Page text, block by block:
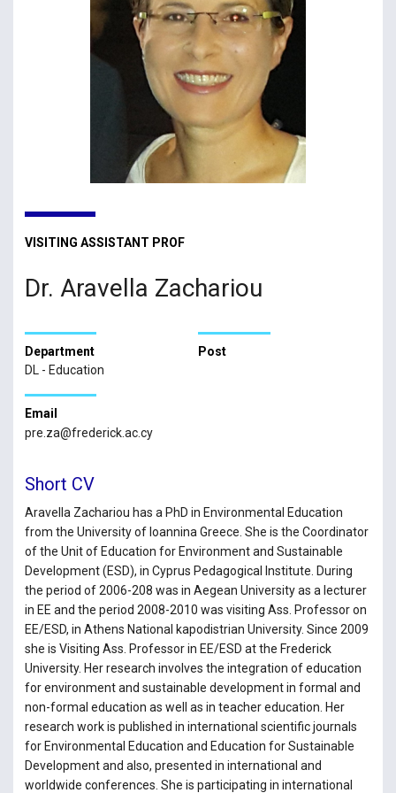
VISITING ASSISTANT PROF
Dr. Aravella Zachariou
Department
DL - Education
Post
Email
pre.za@frederick.ac.cy
Short CV
Aravella Zachariou has a PhD in Environmental Education
from the University of Ioannina Greece. She is the Coordinator
of the Unit of Education for Environment and Sustainable
Development (ESD), in Cyprus Pedagogical Institute. During
the period of 2006-208 was in Aegean University as a lecturer
in EE and the period 2008-2010 was visiting Ass. Professor on
EE/ESD, in Athens National kapodistrian University. Since 2009
she is Visiting Ass. Professor in EE/ESD at the Frederick
University. Her research involves the integration of education
for environment and sustainable development in formal and
non-formal education as well as in teacher education. Her
research work is published in international scientific journals
for Environmental Education and Education for Sustainable
Development and also, presented in international and
worldwide conferences. She is participating in international